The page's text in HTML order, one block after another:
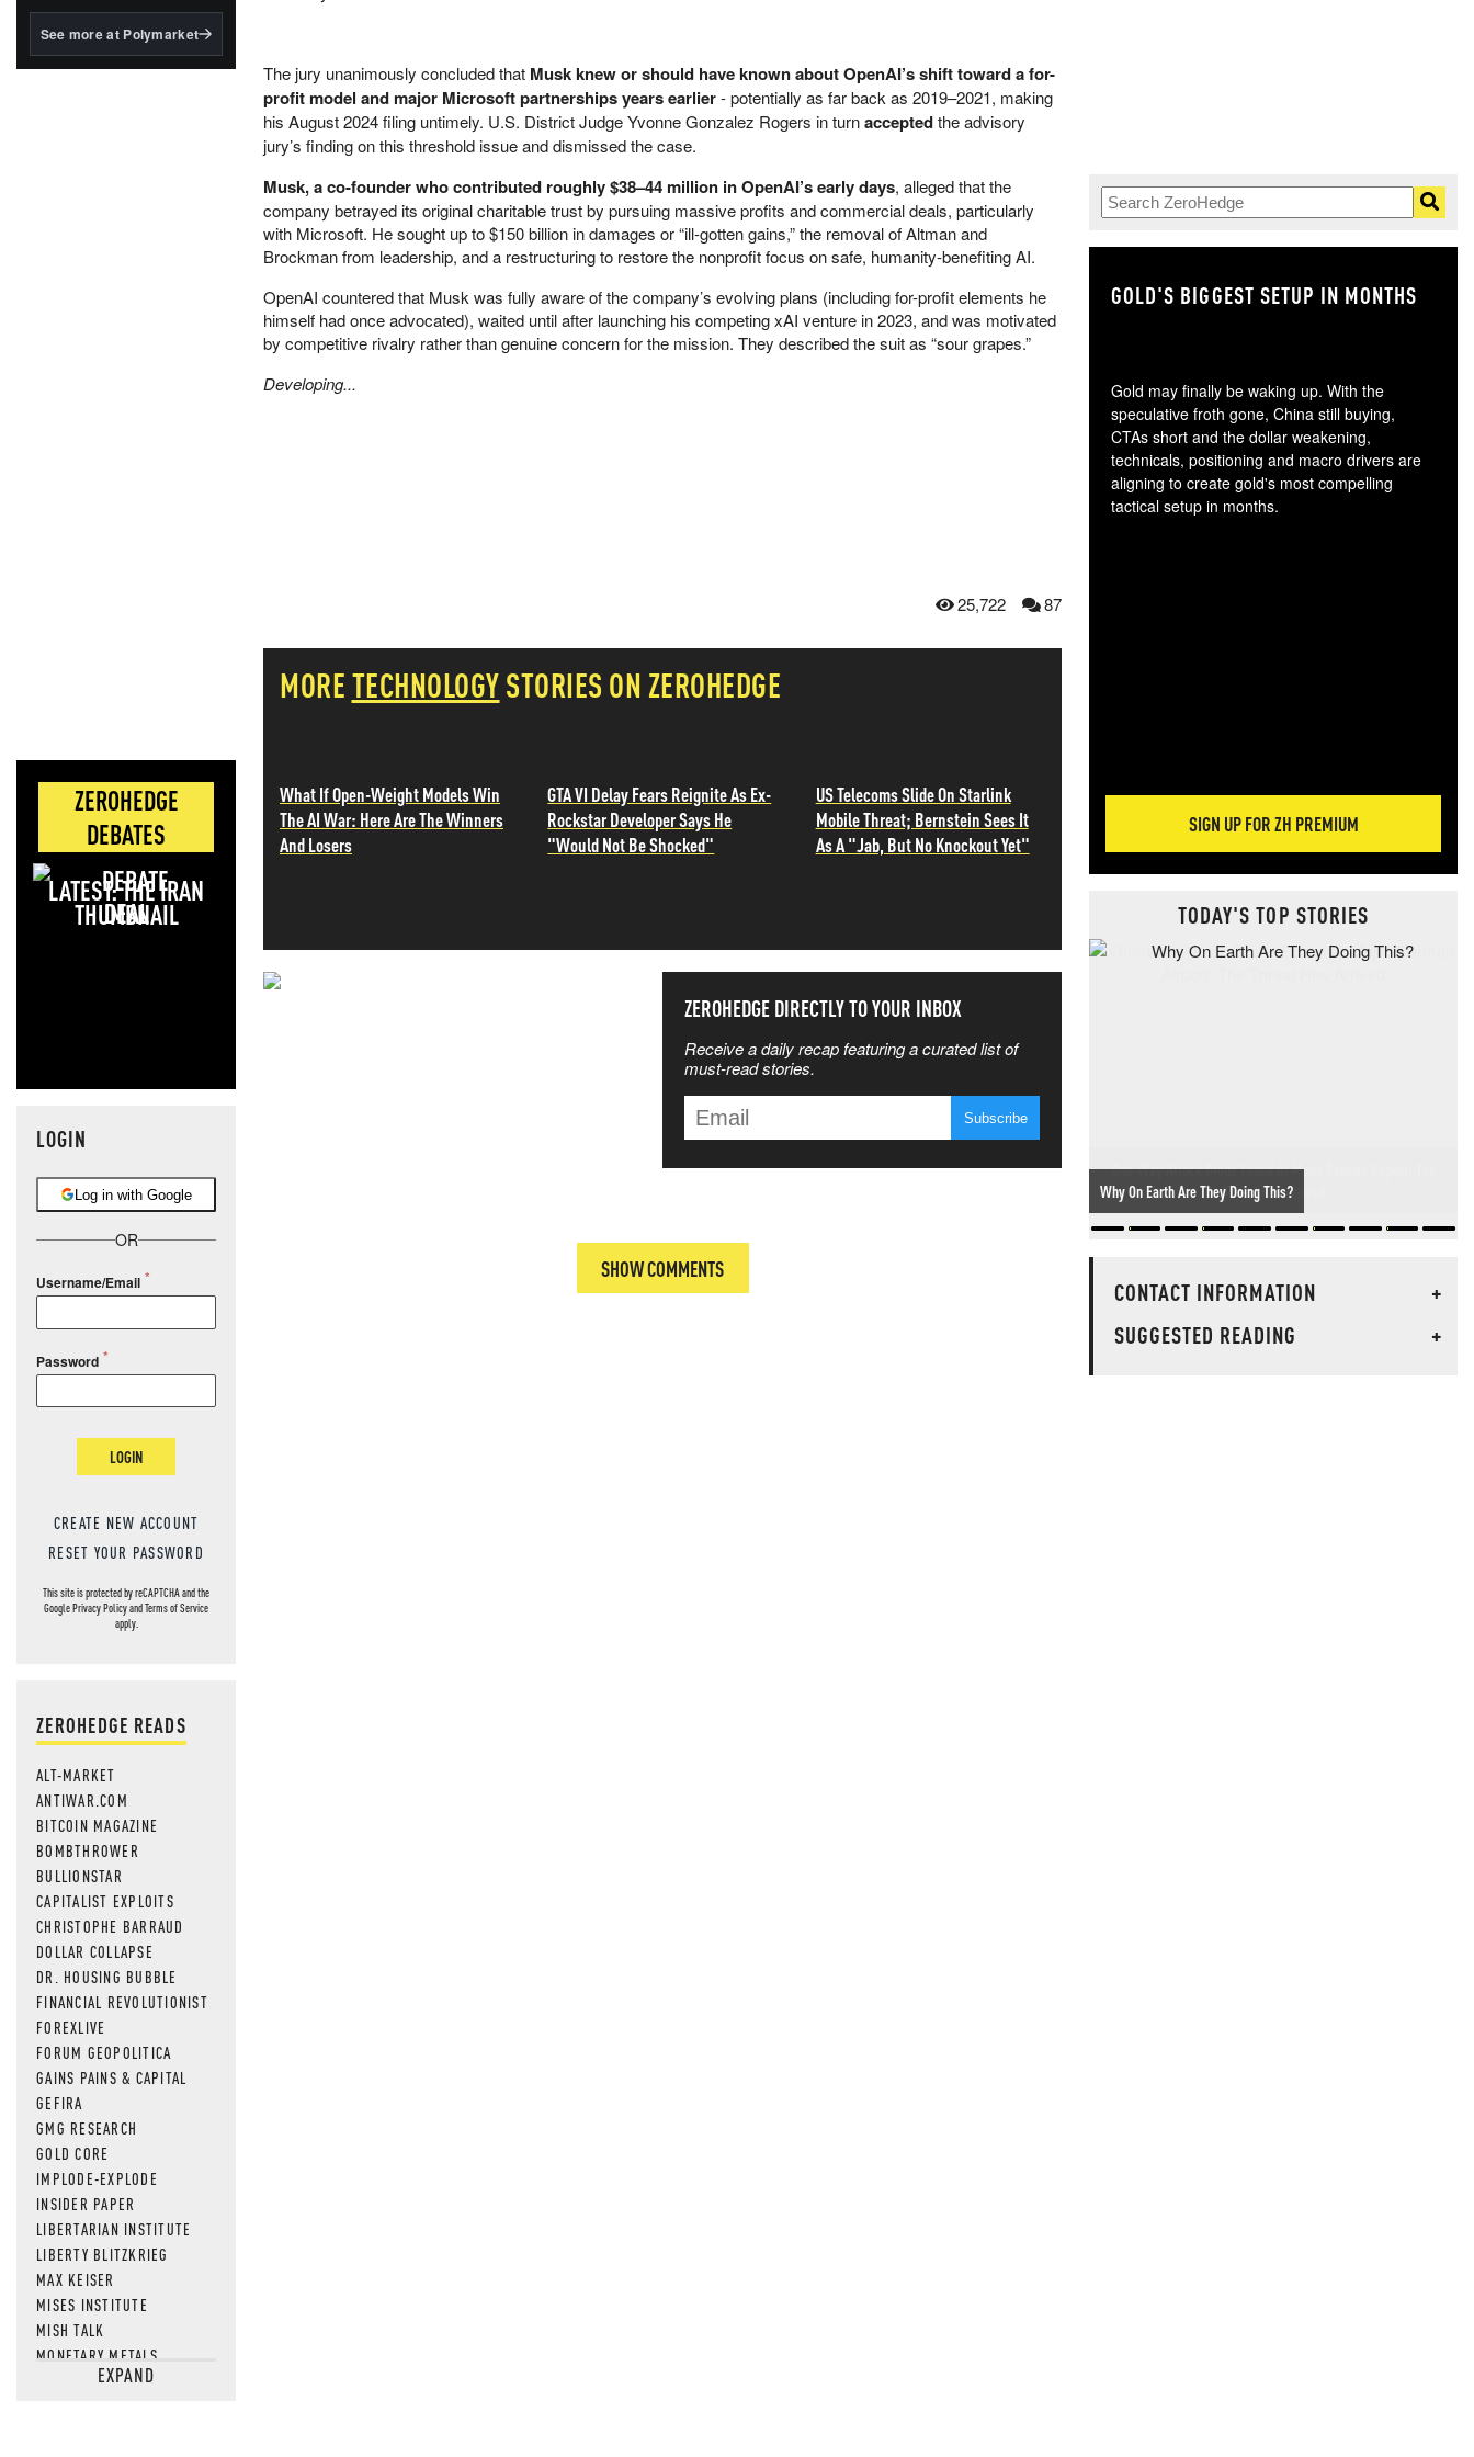
BlackRock's existing
See more at Polymarket
ZEROHEDGE
DEBATES
LATEST: THE IRAN
DEAL
LOGIN
Log in with Google
OR
Username/Email
Password
LOGIN
CREATE NEW ACCOUNT
RESET YOUR PASSWORD
This site is protected by reCAPTCHA and the
GooglePrivacy PolicyandTerms of Service
apply.
ZEROHEDGE READS
ALT-MARKET
ANTIWAR.COM
BITCOIN MAGAZINE
BOMBTHROWER
BULLIONSTAR
CAPITALIST EXPLOITS
CHRISTOPHE BARRAUD
DOLLAR COLLAPSE
DR. HOUSING BUBBLE
FINANCIAL REVOLUTIONIST
FOREXLIVE
FORUM GEOPOLITICA
GAINS PAINS & CAPITAL
GEFIRA
GMG RESEARCH
GOLD CORE
IMPLODE-EXPLODE
INSIDER PAPER
LIBERTARIAN INSTITUTE
LIBERTY BLITZKRIEG
MAX KEISER
MISES INSTITUTE
MISH TALK
MONETARY METALS
NEWSQUAWKEXPAND
The jury unanimously concluded that Musk knew or should have known about OpenAI’s shift toward a for-
profit model and major Microsoft partnerships years earlier- potentially as far back as 2019–2021, making
his August 2024 filing untimely. U.S. District Judge Yvonne Gonzalez Rogers in turnacceptedthe advisory
jury’s finding on this threshold issue and dismissed the case.
Musk, a co-founder who contributed roughly $38–44 million in OpenAI’s early days, alleged that the
company betrayed its original charitable trust by pursuing massive profits and commercial deals, particularly
with Microsoft. He sought up to $150 billion in damages or “ill-gotten gains,” the removal of Altman and
Brockman from leadership, and a restructuring to restore the nonprofit focus on safe, humanity-benefiting AI.
OpenAI countered that Musk was fully aware of the company’s evolving plans (including for-profit elements he
himself had once advocated), waited until after launching his competing xAI venture in 2023, and was motivated
by competitive rivalry rather than genuine concern for the mission. They described the suit as “sour grapes.”
Developing...
25,722 87
MORETECHNOLOGYSTORIES ON ZEROHEDGE
What If Open-Weight Models Win
The AI War: Here Are The Winners
And Losers
GTA VI Delay Fears Reignite As Ex-
Rockstar Developer Says He
"Would Not Be Shocked"
US Telecoms Slide On Starlink
Mobile Threat; Bernstein Sees It
As A "Jab, But No Knockout Yet"
ZEROHEDGE DIRECTLY TO YOUR INBOX
Receive a daily recap featuring a curated list of
must-read stories.
SHOW COMMENTS
GOLD'S BIGGEST SETUP IN MONTHS
Gold may finally be waking up. With the
speculative froth gone, China still buying,
CTAs short and the dollar weakening,
technicals, positioning and macro drivers are
aligning to create gold's most compelling
tactical setup in months.
SIGN UP FOR ZH PREMIUM
TODAY'S TOP STORIES
One-Way Attack Drone Found At Major German Airport: The
Threat Has Arrived
CONTACT INFORMATION
+
SUGGESTED READING
+